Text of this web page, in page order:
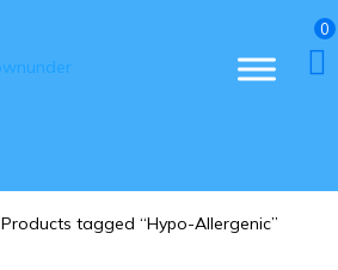
0
Products tagged “Hypo-Allergenic”